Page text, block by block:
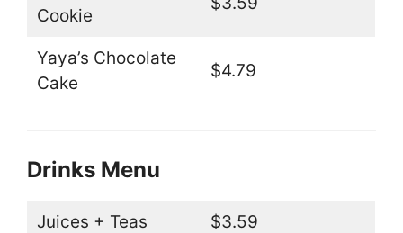
Cookie
Yaya’s Chocolate
Cake
$4.79
Drinks Menu
Juices + Teas $3.59